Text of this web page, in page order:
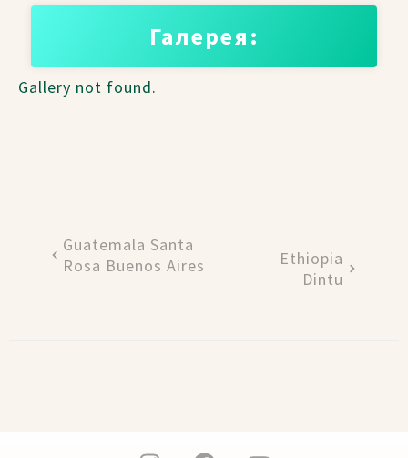
Галерея:
Gallery not found.
Guatemala Santa
Rosa Buenos Aires
Ethiopia
Dintu